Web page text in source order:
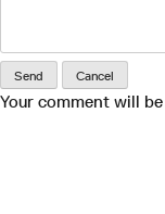
Send Cancel
Your comment will